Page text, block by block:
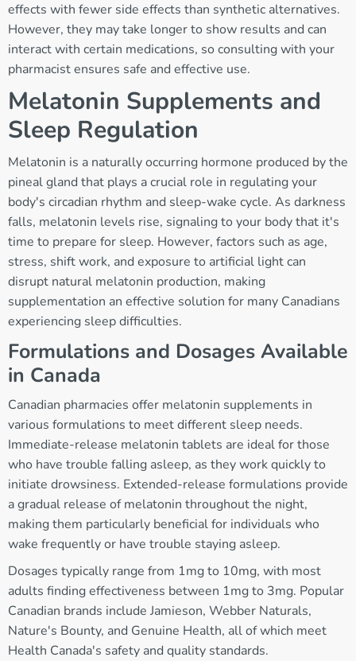
effects with fewer side effects than synthetic alternatives.
However, they may take longer to show results and can
interact with certain medications, so consulting with your
pharmacist ensures safe and effective use.
Melatonin Supplements and
Sleep Regulation
Melatonin is a naturally occurring hormone produced by the
pineal gland that plays a crucial role in regulating your
body's circadian rhythm and sleep-wake cycle. As darkness
falls, melatonin levels rise, signaling to your body that it's
time to prepare for sleep. However, factors such as age,
stress, shift work, and exposure to artificial light can
disrupt natural melatonin production, making
supplementation an effective solution for many Canadians
experiencing sleep difficulties.
Formulations and Dosages Available
in Canada
Canadian pharmacies offer melatonin supplements in
various formulations to meet different sleep needs.
Immediate-release melatonin tablets are ideal for those
who have trouble falling asleep, as they work quickly to
initiate drowsiness. Extended-release formulations provide
a gradual release of melatonin throughout the night,
making them particularly beneficial for individuals who
wake frequently or have trouble staying asleep.
Dosages typically range from 1mg to 10mg, with most
adults finding effectiveness between 1mg to 3mg. Popular
Canadian brands include Jamieson, Webber Naturals,
Nature's Bounty, and Genuine Health, all of which meet
Health Canada's safety and quality standards.